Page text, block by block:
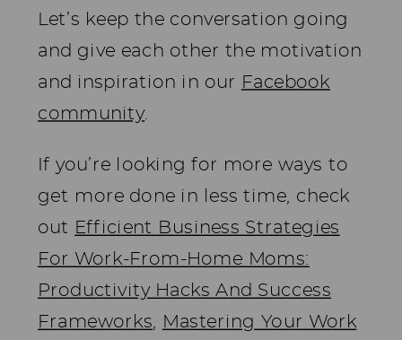
Let’s keep the conversation going
and give each other the motivation
and inspiration in our Facebook
community.
If you’re looking for more ways to
get more done in less time, check
out Efficient Business Strategies
For Work-From-Home Moms:
Productivity Hacks And Success
Frameworks, Mastering Your Work